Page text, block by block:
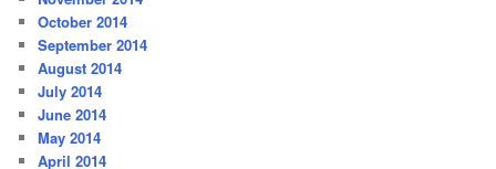
October 2014
September 2014
August 2014
July 2014
June 2014
May 2014
April 2014